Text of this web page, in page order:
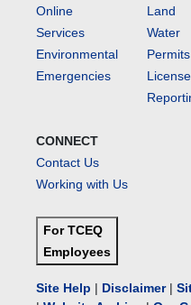
Online
Services
Environmental
Emergencies
Land
Water
Permits
CONNECT
Contact Us
Working with Us
For TCEQ
Employees
Site Help | Disclaimer|